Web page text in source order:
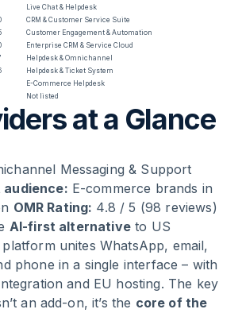
Live Chat & Helpdesk
CRM & Customer Service Suite
Customer Engagement & Automation
Enterprise CRM & Service Cloud
Helpdesk & Omnichannel
Helpdesk & Ticket System
E-Commerce Helpdesk
Not listed
at a Glance
Messaging & Support
audience: E-commerce brands in
OMR Rating: 4.8 / 5 (98 reviews)
AI-first alternativeto US
unites WhatsApp, email,
phone in a single interface – with
and EU hosting. The key
an add-on, it’s the core of the